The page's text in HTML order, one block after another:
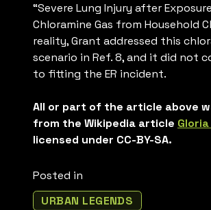
“Severe Lung Injury after
Chloramine Gas from Household
reality, Grant addressed this
scenario in Ref. 8, and it did not
to fitting the ER incident.
All or part of the article above
from the Wikipedia article
licensed under CC-BY-SA.
Posted in
URBAN LEGENDS